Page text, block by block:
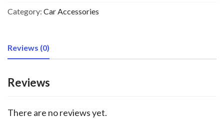
Category: Car Accessories
Reviews (0)
Reviews
There are no reviews yet.